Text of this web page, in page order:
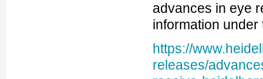
advances in eye
information
https://
releases/